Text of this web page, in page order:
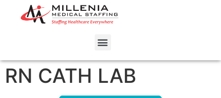
RN CATH LAB